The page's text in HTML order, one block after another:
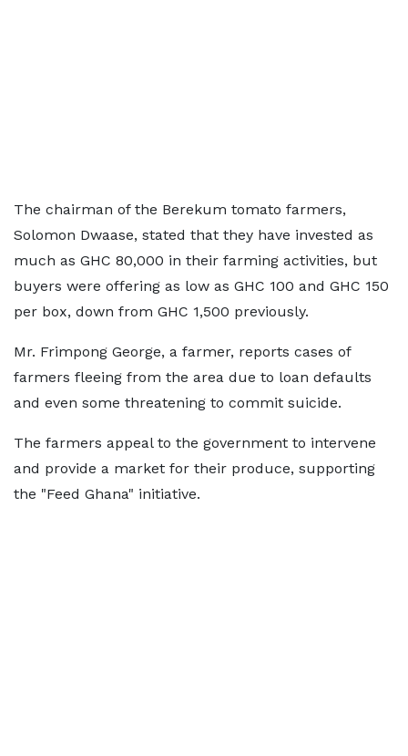
The chairman of the Berekum tomato farmers,
Solomon Dwaase, stated that they have invested as
much as GHC 80,000 in their farming activities, but
buyers were offering as low as GHC 100 and GHC 150
per box, down from GHC 1,500 previously.
Mr. Frimpong George, a farmer, reports cases of
farmers fleeing from the area due to loan defaults
and even some threatening to commit suicide.
The farmers appeal to the government to intervene
and provide a market for their produce, supporting
the "Feed Ghana" initiative.